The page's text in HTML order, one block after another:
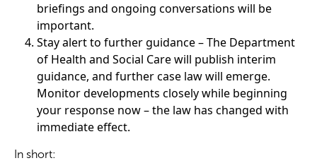
briefings and ongoing conversations will be
important.
Stay alert to further guidance – The Department
of Health and Social Care will publish interim
guidance, and further case law will emerge.
Monitor developments closely while beginning
your response now – the law has changed with
immediate effect.
In short: